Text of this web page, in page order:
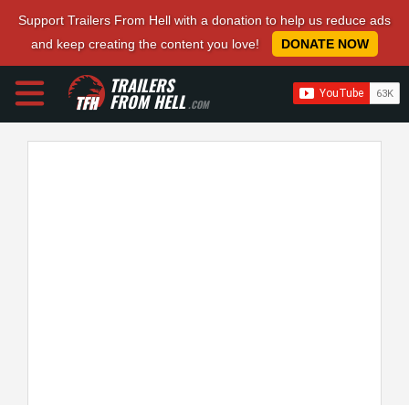
Support Trailers From Hell with a donation to help us reduce ads
and keep creating the content you love!
DONATE NOW
TRAILERS
FROM HELL.COM